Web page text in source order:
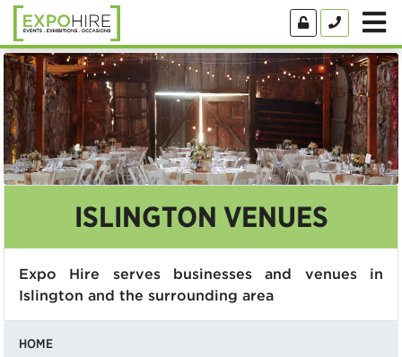
ISLINGTON VENUES
Expo Hire serves businesses and venues in
Islington and the surrounding area
HOME